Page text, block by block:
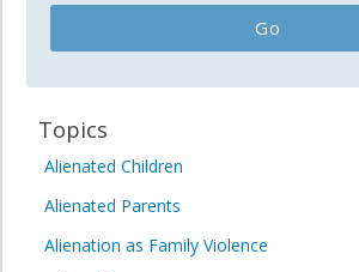
Topics
Alienated Children
Alienated Parents
Alienation as Family Violence